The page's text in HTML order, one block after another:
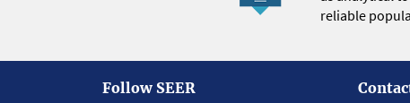
reliable
Follow SEER